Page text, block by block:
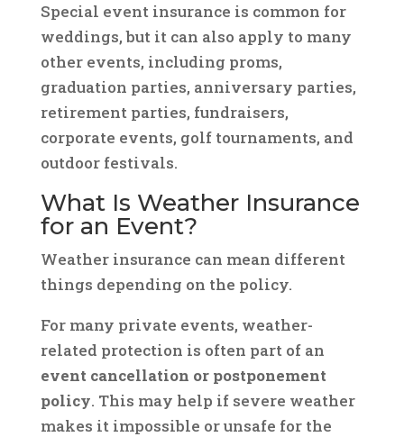
Special event insurance is common for
weddings, but it can also apply to many
other events, including proms,
graduation parties, anniversary parties,
retirement parties, fundraisers,
corporate events, golf tournaments, and
outdoor festivals.
What Is Weather Insurance
for an Event?
Weather insurance can mean different
things depending on the policy.
For many private events, weather-
related protection is often part of an
event cancellation or postponement
policy. This may help if severe weather
makes it impossible or unsafe for the